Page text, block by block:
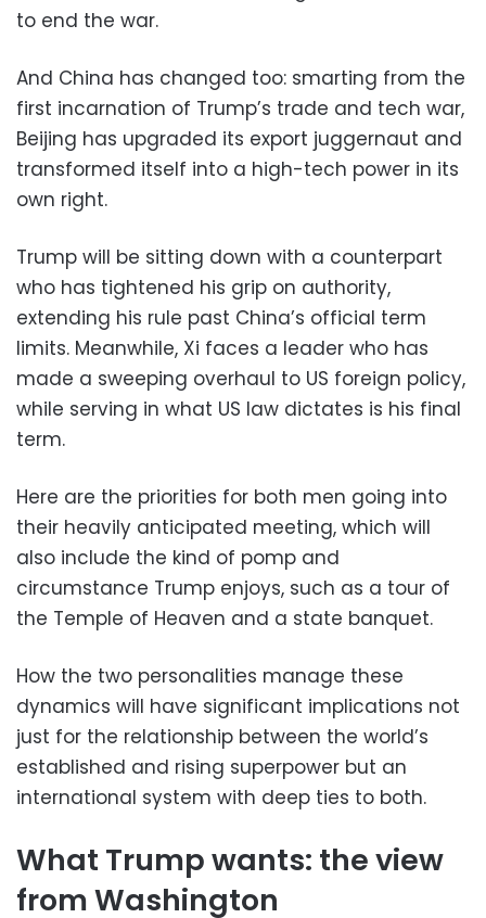
to end the war.
And China has changed too: smarting from the
first incarnation of Trump’s trade and tech war,
Beijing has upgraded its export juggernaut and
transformed itself into a high-tech power in its
own right.
Trump will be sitting down with a counterpart
who has tightened his grip on authority,
extending his rule past China’s official term
limits. Meanwhile, Xi faces a leader who has
made a sweeping overhaul to US foreign policy,
while serving in what US law dictates is his final
term.
Here are the priorities for both men going into
their heavily anticipated meeting, which will
also include the kind of pomp and
circumstance Trump enjoys, such as a tour of
the Temple of Heaven and a state banquet.
How the two personalities manage these
dynamics will have significant implications not
just for the relationship between the world’s
established and rising superpower but an
international system with deep ties to both.
What Trump wants: the view
from Washington